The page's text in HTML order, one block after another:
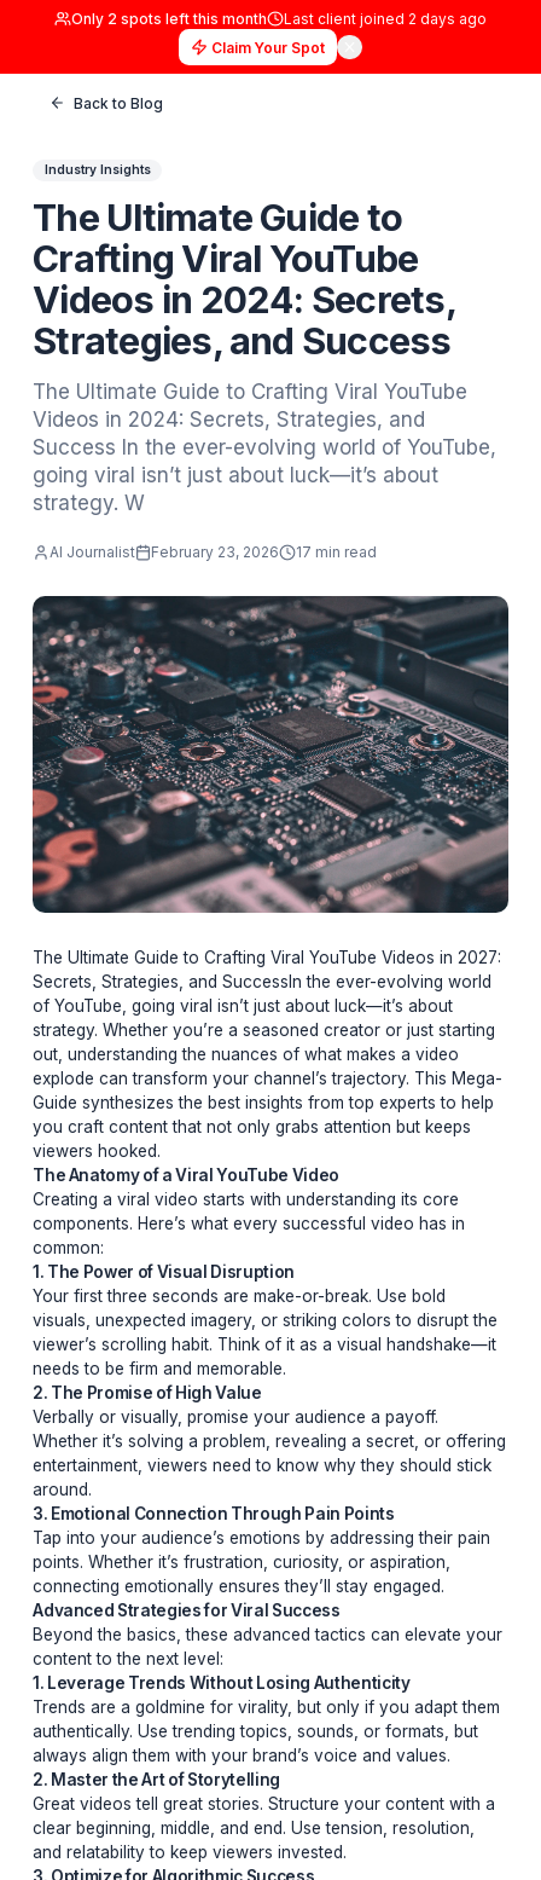
Industry Insights
The Ultimate Guide to
Crafting Viral YouTube
Videos in 2024: Secrets,
Strategies, and Success
The Ultimate Guide to Crafting Viral
Videos in 2024: Secrets, Strategies, and
going viral isn’t just about luck—it’s about
strategy. W
AI Journalist February 23, 2026 17 min read
The Ultimate Guide to Crafting Viral YouTube Videos in
Secrets, Strategies, and SuccessIn the ever-evolving
of YouTube, going viral isn’t just about luck—it’s about
strategy. Whether you’re a seasoned creator or just
out, understanding the nuances of what makes a video
explode can transform your channel’s trajectory. This
Guide synthesizes the best insights from top experts
you craft content that not only grabs attention but
viewers hooked.
The Anatomy of a Viral YouTube Video
Creating a viral video starts with understanding its core
components. Here’s what every successful video has
common:
1. The Power of Visual Disruption
Your first three seconds are make-or-break. Use bold
visuals, unexpected imagery, or striking colors to
viewer’s scrolling habit. Think of it as a visual
needs to be firm and memorable.
2. The Promise of High Value
Verbally or visually, promise your audience a payoff.
Whether it’s solving a problem, revealing a secret, or
entertainment, viewers need to know why they should
around.
3. Emotional Connection Through Pain Points
Tap into your audience’s emotions by addressing their
points. Whether it’s frustration, curiosity, or aspiration,
connecting emotionally ensures they’ll stay engaged.
Only2spots left this month Last client joined2 days
Claim Your Spot